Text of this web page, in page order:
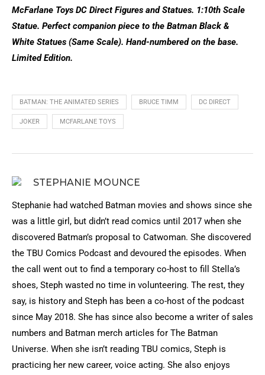
McFarlane Toys DC Direct Figures and Statues. 1:10th Scale
Statue. Perfect companion piece to the Batman Black &
White Statues (Same Scale). Hand-numbered on the base.
Limited Edition.
BATMAN: THE ANIMATED SERIES BRUCE TIMM DC DIRECT
JOKER MCFARLANE TOYS
STEPHANIE MOUNCE
Stephanie had watched Batman movies and shows since she
was a little girl, but didn’t read comics until 2017 when she
discovered Batman’s proposal to Catwoman. She discovered
the TBU Comics Podcast and devoured the episodes. When
the call went out to find a temporary co-host to fill Stella’s
shoes, Steph wasted no time in volunteering. The rest, they
say, is history and Steph has been a co-host of the podcast
since May 2018. She has since also become a writer of sales
numbers and Batman merch articles for The Batman
Universe. When she isn’t reading TBU comics, Steph is
practicing her new career, voice acting. She also enjoys